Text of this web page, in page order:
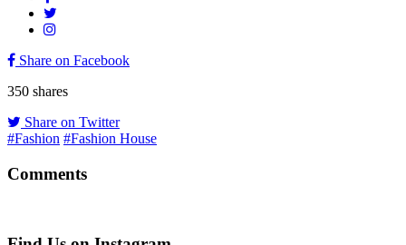
Share on Facebook
350 shares
Share on Twitter
#Fashion #Fashion House
Comments